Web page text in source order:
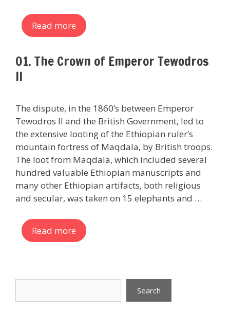
Read more
01. The Crown of Emperor Tewodros
II
The dispute, in the 1860’s between Emperor
Tewodros II and the British Government, led to
the extensive looting of the Ethiopian ruler’s
mountain fortress of Maqdala, by British troops.
The loot from Maqdala, which included several
hundred valuable Ethiopian manuscripts and
many other Ethiopian artifacts, both religious
and secular, was taken on 15 elephants and …
Read more
Search